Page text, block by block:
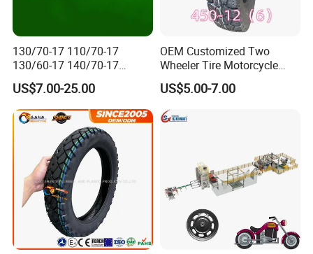
Q5. Can you do OEM service ?
A: Yes, we can make according to your request.
130/70-17 110/70-17
130/60-17 140/70-17
120/80-17 150/60-17
Tubeless Tyre Motorcycle
Parts Motorcycle Tire
US$7.00-25.00
OEM Customized Two
Wheeler Tire Motorcycle
Tyre for Heavy Load
Transportation Motorcycle
Spare Parts
US$5.00-7.00